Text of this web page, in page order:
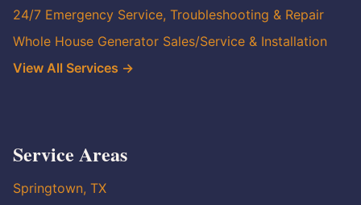
24/7 Emergency Service, Troubleshooting & Repair
Whole House Generator Sales/Service & Installation
View All Services →
Service Areas
Springtown, TX